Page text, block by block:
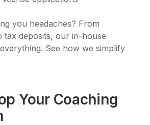
you headaches? From
tax deposits, our in-house
See how we simplify
Your Coaching